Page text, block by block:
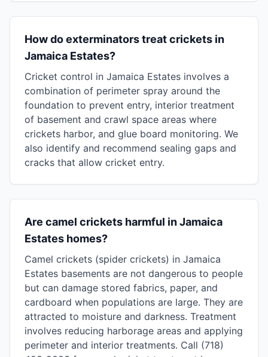
How do exterminators treat crickets in
Jamaica Estates?
Cricket control in Jamaica Estates involves a
combination of perimeter spray around the
foundation to prevent entry, interior treatment
of basement and crawl space areas where
crickets harbor, and glue board monitoring. We
also identify and recommend sealing gaps and
cracks that allow cricket entry.
Are camel crickets harmful in Jamaica
Estates homes?
Camel crickets (spider crickets) in Jamaica
Estates basements are not dangerous to people
but can damage stored fabrics, paper, and
cardboard when populations are large. They are
attracted to moisture and darkness. Treatment
involves reducing harborage areas and applying
perimeter and interior treatments. Call (718)